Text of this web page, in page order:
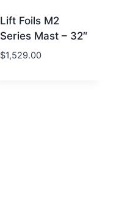
Lift Foils M2
Series Mast – 32″
$1,529.00